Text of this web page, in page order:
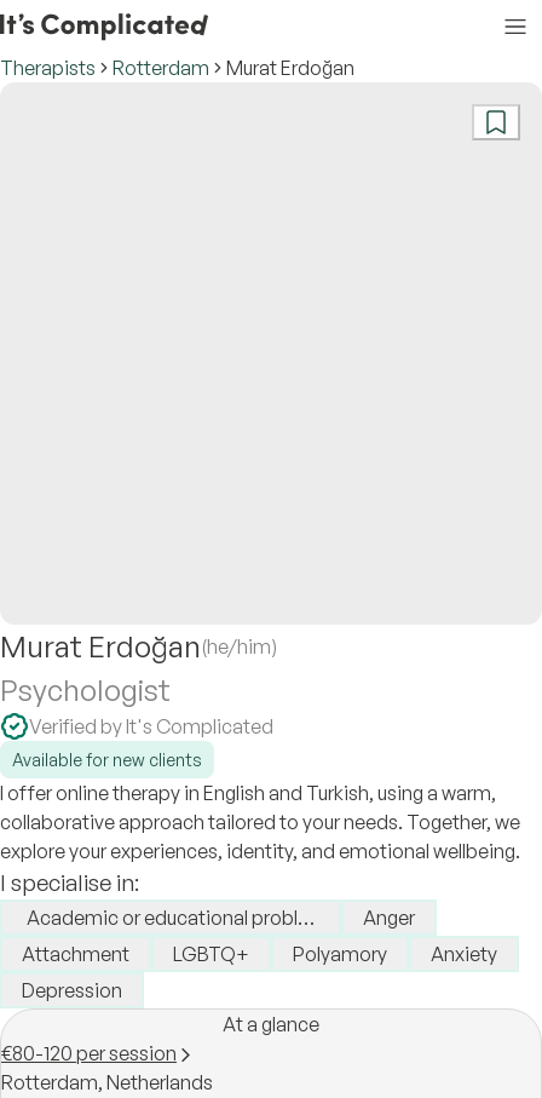
Therapists Rotterdam Murat Erdoğan
Murat Erdoğan (he/him)
Psychologist
Verified by It's Complicated
Available for new clients
I offer online therapy in English and Turkish, using a warm,
collaborative approach tailored to your needs. Together, we
explore your experiences, identity, and emotional wellbeing.
I specialise in:
Academic or educational problems
Anger
Attachment
LGBTQ+ Polyamory
Anxiety
Depression
At a glance
€80-120 per session
Rotterdam, Netherlands